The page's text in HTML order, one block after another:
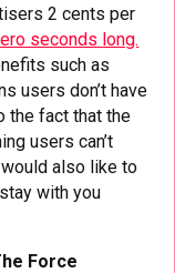
2 cents per
seconds long.
such as
users don’t have
the fact that the
users can’t
also like to
stay with you
Force